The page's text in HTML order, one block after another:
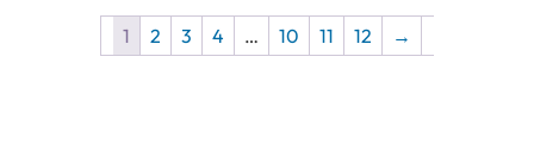
1 2 3 4 … 10 11 12 →